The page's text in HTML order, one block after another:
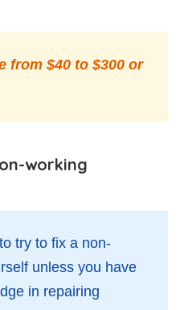
from $40 to $300 or
working
try to fix a non-
unless you have
in repairing